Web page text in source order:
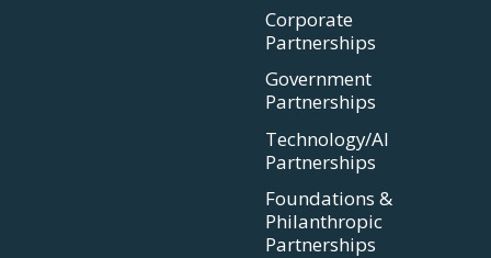
Corporate
Partnerships
Government
Partnerships
Technology/AI
Partnerships
Foundations &
Philanthropic
Partnerships